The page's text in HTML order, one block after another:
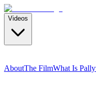
Videos
AboutThe FilmWhat Is